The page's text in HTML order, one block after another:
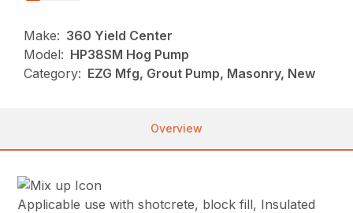
Make: 360 Yield Center
Model: HP38SM Hog Pump
Category: EZG Mfg, Grout Pump, Masonry, New
Overview
Applicable use with shotcrete, block fill, Insulated